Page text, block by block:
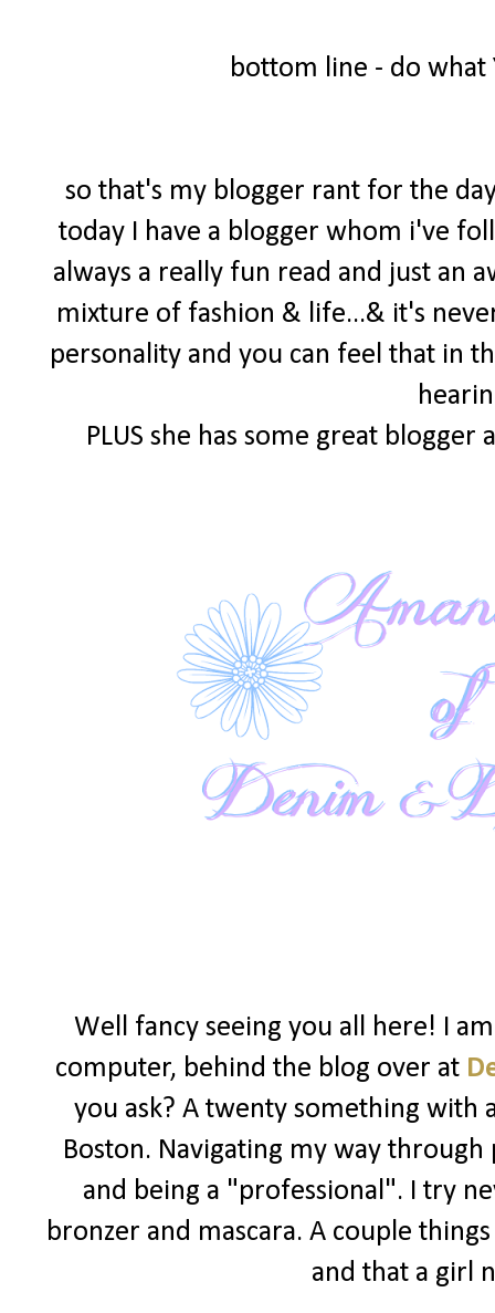
bottom line - do what
so that's my blogger rant for the
today I have a blogger whom i've
always a really fun read and just an
mixture of fashion & life...& it's
personality and you can feel that in
PLUS she has some great
Well fancy seeing you all here! I
computer, behind the blog over at
you ask? A twenty something with
Boston. Navigating my way
and being a "professional". I try
bronzer and mascara. A couple
and that a girl